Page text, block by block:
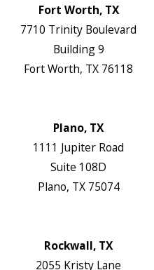
Fort Worth, TX
7710 Trinity Boulevard
Building 9
Fort Worth, TX 76118
Plano, TX
1111 Jupiter Road
Suite 108D
Plano, TX 75074
Rockwall, TX
2055 Kristy Lane